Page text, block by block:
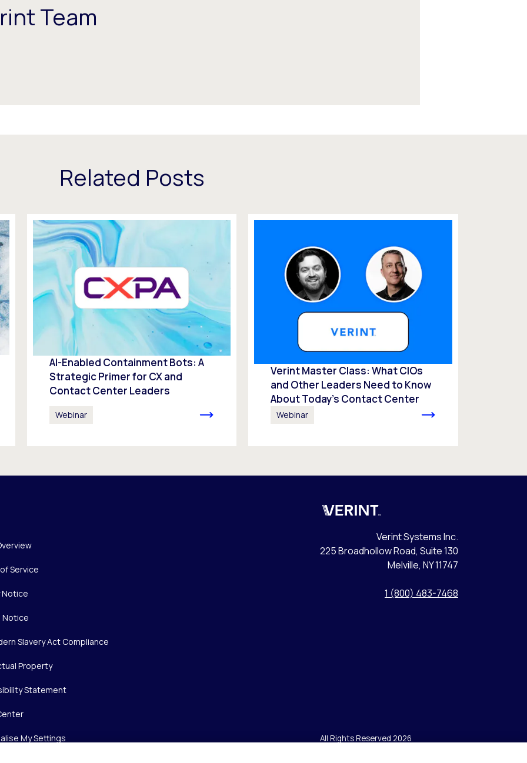
Team
Related Posts
AI-Enabled Containment Bots: A
Strategic Primer for CX and
Contact Center Leaders
Webinar
Verint Master Class: What CIOs
and Other Leaders Need to Know
About Today’s Contact Center
Webinar
Service
Notice
Notice
Slavery Act Compliance
Property
Statement
My Settings
Verint
Verint Systems Inc.
225 Broadhollow Road, Suite 130
Melville, NY 11747
1 (800) 483-7468
All Rights Reserved 2026